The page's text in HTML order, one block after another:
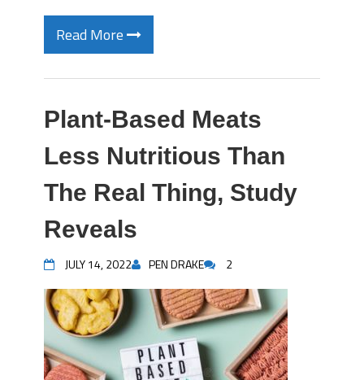
Read More
Plant-Based Meats
Less Nutritious Than
The Real Thing, Study
Reveals
JULY 14, 2022 PEN DRAKE 2